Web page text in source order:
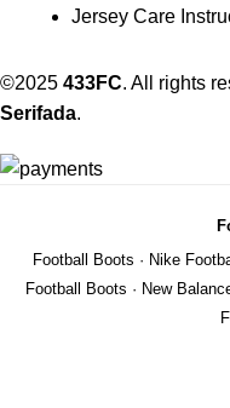
Jersey Care
©2025 433FC. All rights
Serifada.
Football Boots · Nike
Football Boots · New